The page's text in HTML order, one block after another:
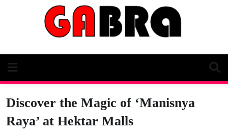
Discover the Magic of ‘Manisnya
Raya’ at Hektar Malls